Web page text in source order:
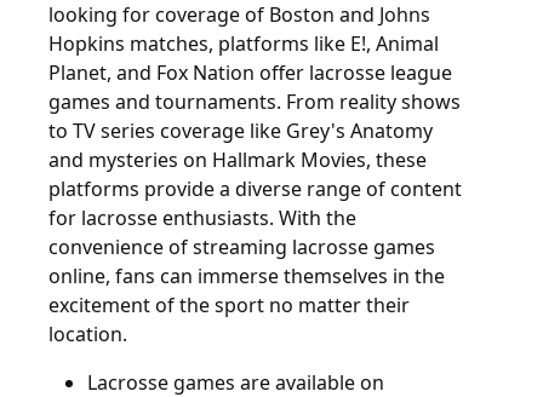
looking for coverage of Boston and Johns
Hopkins matches, platforms like E!, Animal
Planet, and Fox Nation offer lacrosse league
games and tournaments. From reality shows
to TV series coverage like Grey's Anatomy
and mysteries on Hallmark Movies, these
platforms provide a diverse range of content
for lacrosse enthusiasts. With the
convenience of streaming lacrosse games
online, fans can immerse themselves in the
excitement of the sport no matter their
location.
Lacrosse games are available on